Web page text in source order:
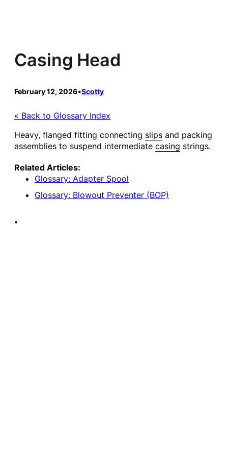
Casing Head
February 12, 2026•Scotty
« Back to Glossary Index
Heavy, flanged fitting connecting slips and packing
assemblies to suspend intermediate casing strings.
Related Articles:
Glossary: Adapter Spool
Glossary: Blowout Preventer (BOP)
•